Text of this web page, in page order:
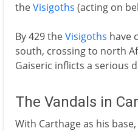
theVisigoths (acting on
By 429 theVisigoths have
south, crossing to north
Gaiseric inflicts a serious
The Vandals in
With Carthage as his